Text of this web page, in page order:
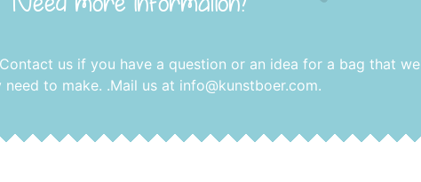
us if you have a question or an idea for a bag that we
need to make. .Mail us at info@kunstboer.com.